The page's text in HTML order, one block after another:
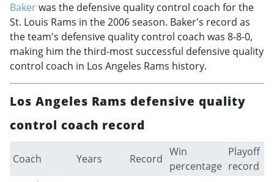
Bakerwas the defensive quality control coach for the
St. Louis Rams in the 2006 season. Baker's record as
the team's defensive quality control coach was 8-8-0,
making him the third-most successful defensive quality
control coach in Los Angeles Rams history.
Los Angeles Rams defensive quality
control coach record
Coach Years Record
Win
percentage
Playoff
record